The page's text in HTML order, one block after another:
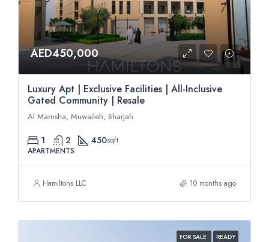
AED450,000
Luxury Apt | Exclusive Facilities | All-Inclusive
Gated Community | Resale
Al Mamsha, Muwaileh, Sharjah
1 2 450sqft
APARTMENTS
Hamiltons LLC 10 months ago
FOR SALE READY